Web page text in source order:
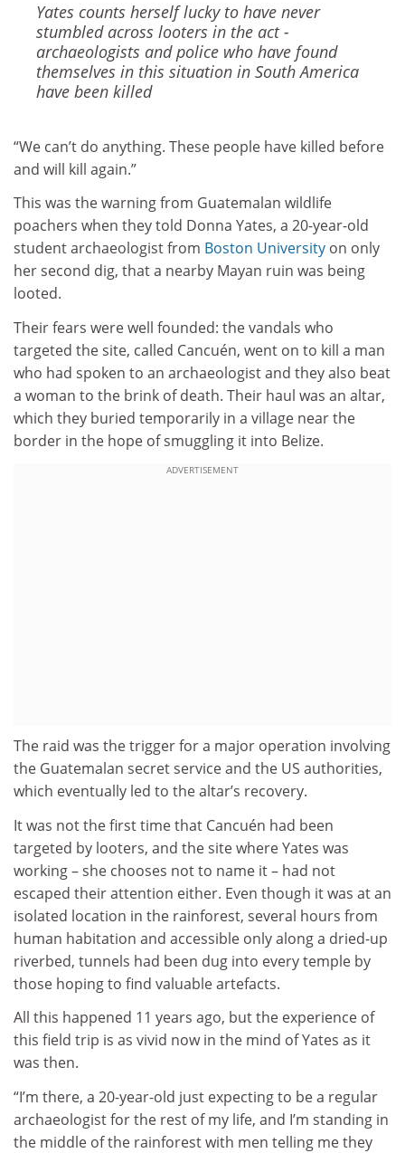
Yates counts herself lucky to have never
stumbled across looters in the act -
archaeologists and police who have found
themselves in this situation in South America
have been killed
“We can’t do anything. These people have killed before
and will kill again.”
This was the warning from Guatemalan wildlife
poachers when they told Donna Yates, a 20-year-old
student archaeologist from Boston University on only
her second dig, that a nearby Mayan ruin was being
looted.
Their fears were well founded: the vandals who
targeted the site, called Cancuén, went on to kill a man
who had spoken to an archaeologist and they also beat
a woman to the brink of death. Their haul was an altar,
which they buried temporarily in a village near the
border in the hope of smuggling it into Belize.
ADVERTISEMENT
The raid was the trigger for a major operation involving
the Guatemalan secret service and the US authorities,
which eventually led to the altar’s recovery.
It was not the first time that Cancuén had been
targeted by looters, and the site where Yates was
working – she chooses not to name it – had not
escaped their attention either. Even though it was at an
isolated location in the rainforest, several hours from
human habitation and accessible only along a dried-up
riverbed, tunnels had been dug into every temple by
those hoping to find valuable artefacts.
All this happened 11 years ago, but the experience of
this field trip is as vivid now in the mind of Yates as it
was then.
“I’m there, a 20-year-old just expecting to be a regular
archaeologist for the rest of my life, and I’m standing in
the middle of the rainforest with men telling me they